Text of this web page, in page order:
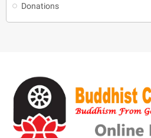
Donations